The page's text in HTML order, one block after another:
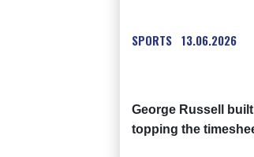
SPORTS 13.06.2026
George Russell
topping the